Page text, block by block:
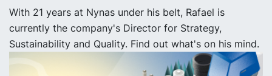
With 21 years at Nynas under his belt, Rafael is
currently the company's Director for Strategy,
Sustainability and Quality. Find out what's on his mind.